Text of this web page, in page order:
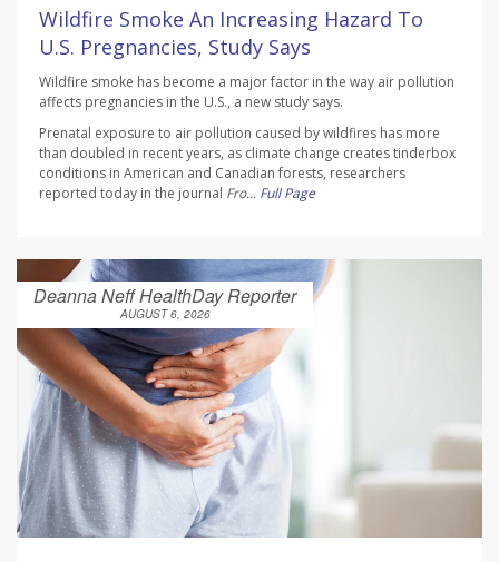
Wildfire Smoke An Increasing Hazard To
U.S. Pregnancies, Study Says
Wildfire smoke has become a major factor in the way air pollution
affects pregnancies in the U.S., a new study says.
Prenatal exposure to air pollution caused by wildfires has more
than doubled in recent years, as climate change creates tinderbox
conditions in American and Canadian forests, researchers
reported today in the journal Fro... Full Page
Deanna Neff HealthDay Reporter
AUGUST 6, 2026